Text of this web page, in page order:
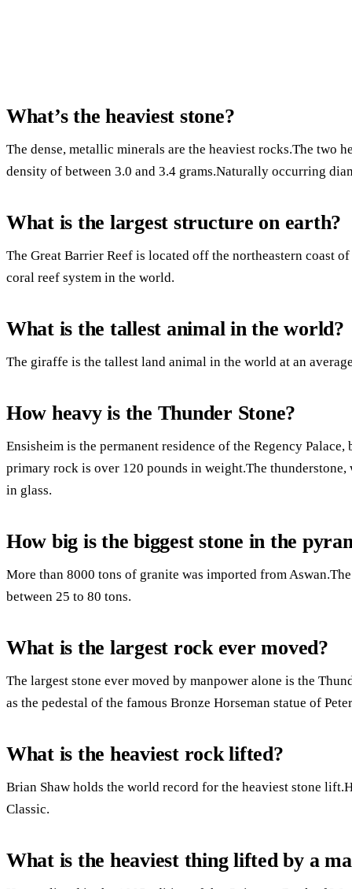
What’s the heaviest stone?
The dense, metallic minerals are the heaviest rocks.The two
density of between 3.0 and 3.4 grams.Naturally occurring
What is the largest structure on earth?
The Great Barrier Reef is located off the northeastern coast
coral reef system in the world.
What is the tallest animal in the world?
The giraffe is the tallest land animal in the world at an
How heavy is the Thunder Stone?
Ensisheim is the permanent residence of the Regency
primary rock is over 120 pounds in weight.The
in glass.
How big is the biggest stone in the
More than 8000 tons of granite was imported from
between 25 to 80 tons.
What is the largest rock ever moved?
The largest stone ever moved by manpower alone is the
as the pedestal of the famous Bronze Horseman statue of
What is the heaviest rock lifted?
Brian Shaw holds the world record for the heaviest stone
Classic.
What is the heaviest thing lifted by a